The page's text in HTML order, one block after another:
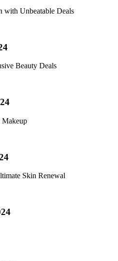
with Unbeatable Deals
Beauty Deals
Makeup
Skin Renewal